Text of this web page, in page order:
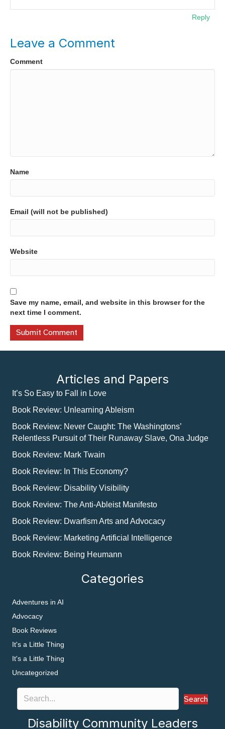
Reply
Leave a Comment
Comment
Name
Email (will not be published)
Website
Save my name, email, and website in this browser for the
next time I comment.
Articles and Papers
It’s So Easy to Fall in Love
Book Review: Unlearning Ableism
Book Review: Never Caught: The Washingtons’
Relentless Pursuit of Their Runaway Slave, Ona Judge
Book Review: Mark Twain
Book Review: In This Economy?
Book Review: Disability Visibility
Book Review: The Anti-Ableist Manifesto
Book Review: Dwarfism Arts and Advocacy
Book Review: Marketing Artificial Intelligence
Book Review: Being Heumann
Categories
Adventures in AI
Advocacy
Book Reviews
It's a Little Thing
It's a Little Thing
Uncategorized
Search
Disability Community Leaders